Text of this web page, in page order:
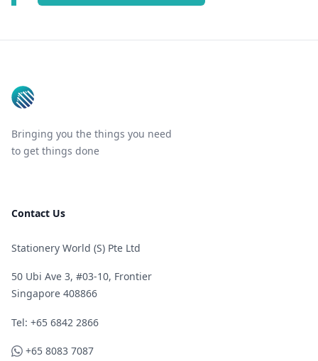
Bringing you the things you need
to get things done
Contact Us
Stationery World (S) Pte Ltd
50 Ubi Ave 3, #03-10, Frontier
Singapore 408866
Telephone
Tel: +65 6842 2866
WhatsApp
+65 8083 7087